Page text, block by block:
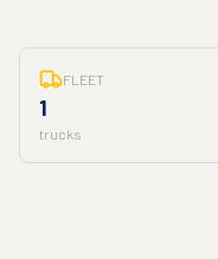
FLEET
1
trucks